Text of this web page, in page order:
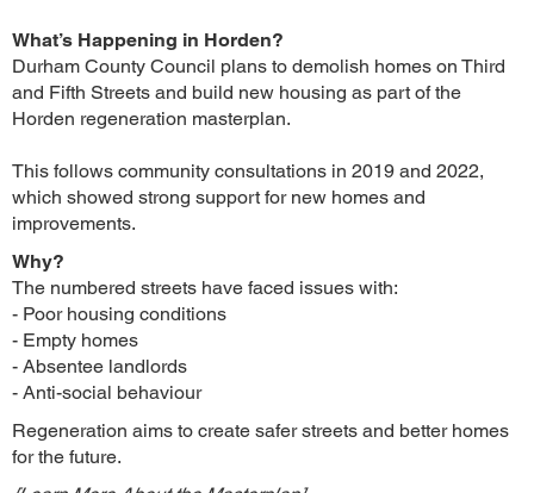
What’s Happening in Horden?
Durham County Council plans to demolish homes on Third
and Fifth Streets and build new housing as part of the
Horden regeneration masterplan.
This follows community consultations in 2019 and 2022,
which showed strong support for new homes and
improvements.
Why?
The numbered streets have faced issues with:
- Poor housing conditions
- Empty homes
- Absentee landlords
- Anti-social behaviour
Regeneration aims to create safer streets and better homes
for the future.